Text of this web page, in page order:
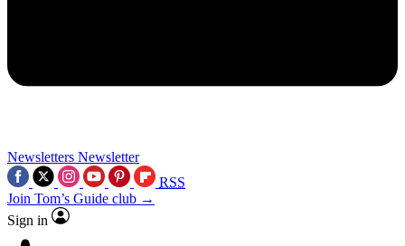
Newsletters Newsletter
RSS
Join Tom’s Guide club →
Sign in